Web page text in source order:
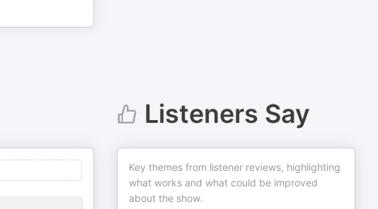
Listeners Say
Key themes from listener reviews, highlighting
what works and what could be improved
about the show.